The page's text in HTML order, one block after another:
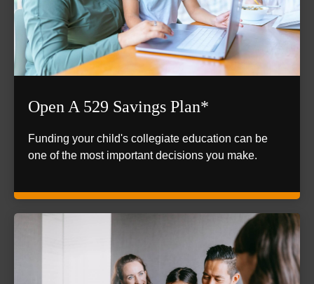
Open A 529 Savings Plan*
Funding your child's collegiate education can be
one of the most important decisions you make.